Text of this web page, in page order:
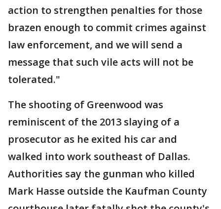
action to strengthen penalties for those
brazen enough to commit crimes against
law enforcement, and we will send a
message that such vile acts will not be
tolerated."
The shooting of Greenwood was
reminiscent of the 2013 slaying of a
prosecutor as he exited his car and
walked into work southeast of Dallas.
Authorities say the gunman who killed
Mark Hasse outside the Kaufman County